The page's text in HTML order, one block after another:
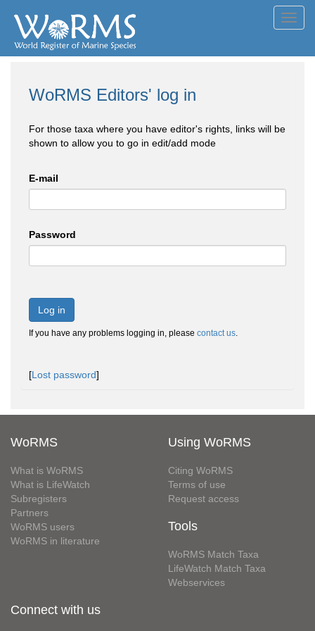
WoRMS Editors' log in
For those taxa where you have editor's rights, links will be
shown to allow you to go in edit/add mode
E-mail
Password
Log in
If you have any problems logging in, please contact us.
[Lost password]
WoRMS
What is WoRMS
What is LifeWatch
Subregisters
Partners
WoRMS users
WoRMS in literature
Using WoRMS
Citing WoRMS
Terms of use
Request access
Tools
WoRMS Match Taxa
LifeWatch Match Taxa
Webservices
Connect with us